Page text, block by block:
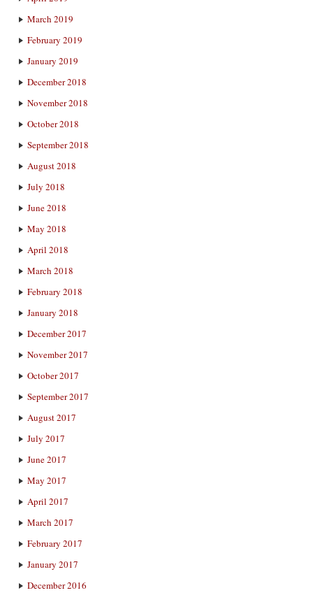
March 2019
February 2019
January 2019
December 2018
November 2018
October 2018
September 2018
August 2018
July 2018
June 2018
May 2018
April 2018
March 2018
February 2018
January 2018
December 2017
November 2017
October 2017
September 2017
August 2017
July 2017
June 2017
May 2017
April 2017
March 2017
February 2017
January 2017
December 2016